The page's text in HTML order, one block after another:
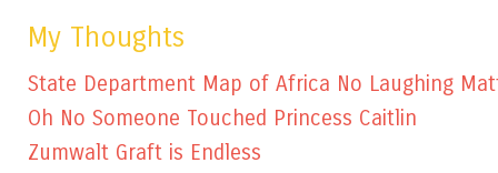
My Thoughts
State Department Map of Africa No Laughing
Oh No Someone Touched Princess Caitlin
Zumwalt Graft is Endless